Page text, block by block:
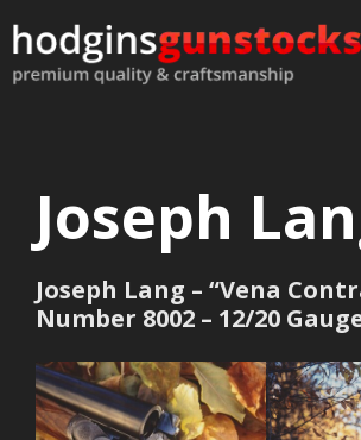
Joseph
Joseph Lang – “Vena
Number 8002 – 12/20